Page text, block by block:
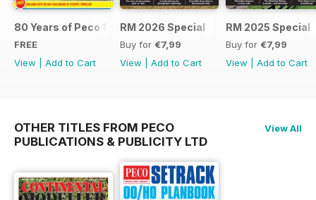
80 Years of Peco 1946 - 2026
FREE
View
Add to Cart
RM 2026 Special
Buy for €7,99
View
Add to Cart
RM 2025 Special
Buy for €7,99
View
Add to Cart
OTHER TITLES FROM PECO
PUBLICATIONS & PUBLICITY LTD
View All